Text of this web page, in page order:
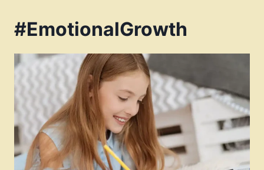
#EmotionalGrowth